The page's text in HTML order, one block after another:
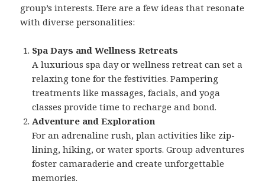
group’s interests. Here are a few ideas that resonate
with diverse personalities:
Spa Days and Wellness Retreats
A luxurious spa day or wellness retreat can set a
relaxing tone for the festivities. Pampering
treatments like massages, facials, and yoga
classes provide time to recharge and bond.
Adventure and Exploration
For an adrenaline rush, plan activities like zip-
lining, hiking, or water sports. Group adventures
foster camaraderie and create unforgettable
memories.